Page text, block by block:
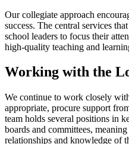
Our collegiate approach
success. The central services
school leaders to focus their
high-quality teaching and
Working with the
We continue to work closely
appropriate, procure support
team holds several positions in
boards and committees,
relationships and knowledge of